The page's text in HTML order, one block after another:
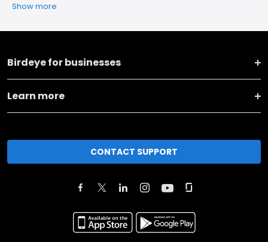
Show more
Birdeye for businesses
Learn more
CONTACT SUPPORT